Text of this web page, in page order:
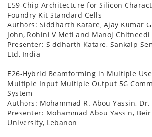
E59-Chip Architecture for Silicon
Foundry Kit Standard Cells
Authors: Siddharth Katare, Ajay Kumar
John, Rohini V Meti and Manoj Chitneedi
Presenter: Siddharth Katare, Sankalp
Ltd, India
E26-Hybrid Beamforming in Multiple
Multiple Input Multiple Output 5G
System
Authors: Mohammad R. Abou Yassin,
Presenter: Mohammad Abou Yassin,
University, Lebanon